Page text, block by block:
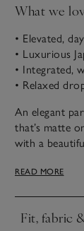
What we
• Elevated,
• Luxurious
• Integrated,
• Relaxed
An elegant
that’s matte
with a
peeks out in
READ MORE
Fit, fabric
Click to